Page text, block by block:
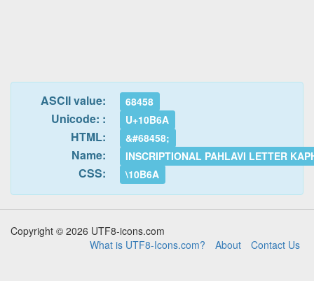
ASCII value: 68458
Unicode: : U+10B6A
HTML: &#68458;
Name: INSCRIPTIONAL PAHLAVI LETTER
CSS: \10B6A
Copyright © 2026 UTF8-icons.com
What is UTF8-Icons.com?
About Contact Us